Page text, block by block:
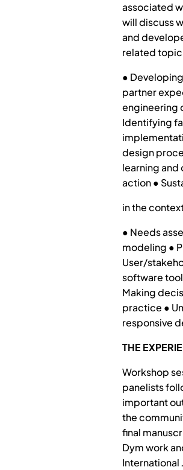
associated
will discuss
and
related
●
partner
engineering
Identifying
design
learning and
action ●
in the
● Needs
modeling ●
User/
software
Making
practice ●
responsive
THE
Workshop
panelists
important
the
final
Dym work
International